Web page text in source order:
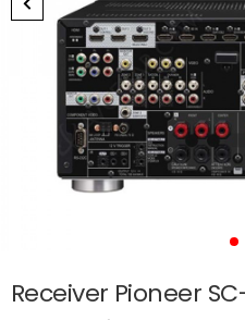
Receiver Pioneer